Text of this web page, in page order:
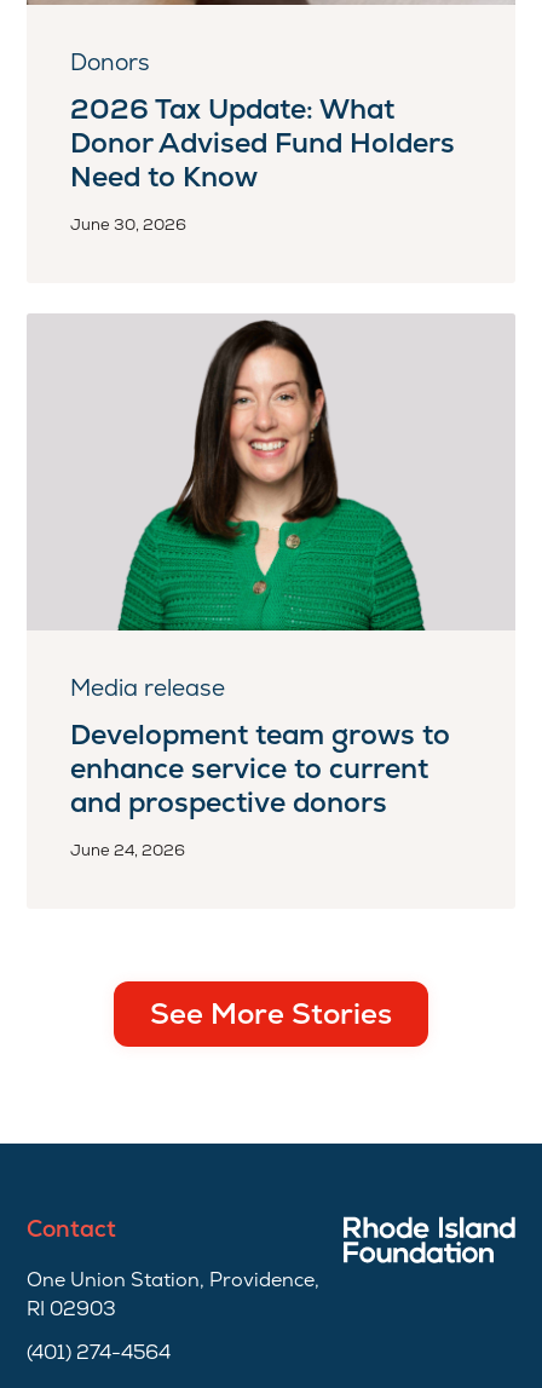
Donors
2026 Tax Update: What
Donor Advised Fund Holders
Need to Know
June 30, 2026
Media release
Development team grows to
enhance service to current
and prospective donors
June 24, 2026
See More Stories
Contact
One Union Station, Providence,
RI 02903
(401) 274-4564